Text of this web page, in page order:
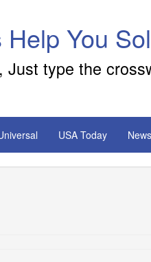
You
type the
USA Today